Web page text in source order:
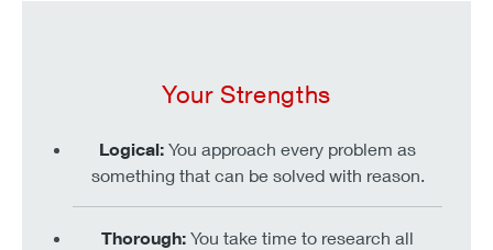
Your Strengths
Logical: You approach every problem as
something that can be solved with reason.
Thorough: You take time to research all